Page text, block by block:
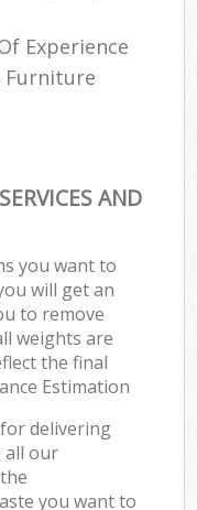
Experience
Furniture
AND
you want to
will get an
to remove
weights are
the final
Estimation
delivering
all our
you want to